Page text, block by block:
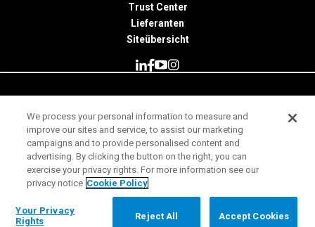
Trust Center
Lieferanten
Siteübersicht
Nutzungsbedingungen
Datenschutzhinweis
Impressum
Rechtliche Hinweise
We process your personal information to measure and
improve our sites and service, to assist our marketing
campaigns and to provide personalised content and
advertising. By clicking the button on the right, you can
exercise your privacy rights. For more information see our
privacy notice Cookie Policy
Your Privacy
Rights
Reject All Accept Cookies